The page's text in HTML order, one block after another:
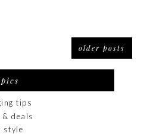
older posts
tips
deals
style